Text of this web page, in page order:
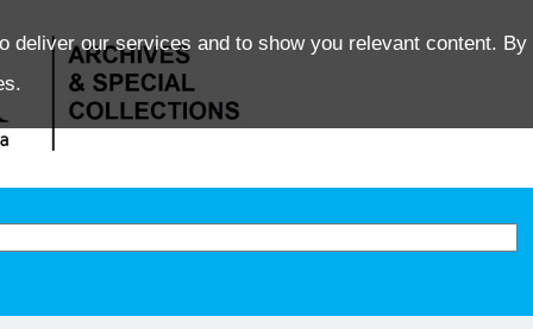
deliver our services and to show you relevant content.